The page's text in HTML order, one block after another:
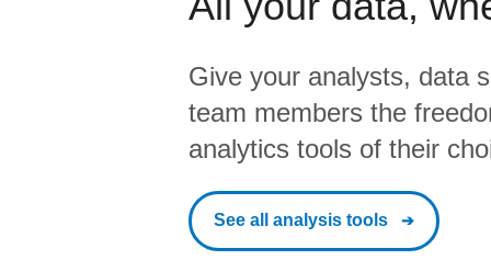
Give your analysts, data
team members the
analytics tools of their
See all analysis tools